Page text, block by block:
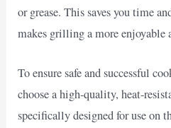
or grease. This saves you time
makes grilling a more enjoyable
To ensure safe and successful
choose a high-quality, heat-
specifically designed for use on